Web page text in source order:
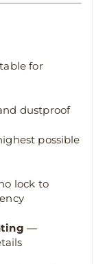
for
dustproof
possible
lock to
—